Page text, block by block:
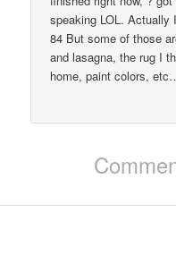
speaking LOL.
84 But some of those
and lasagna, the rug I
home, paint colors,